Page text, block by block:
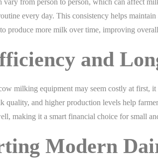
vary from person to person, which can affect
every day. This consistency helps
produce more milk over time, improving
and
milking equipment may seem costly at first,
quality, and higher production levels help
making it a smart financial choice for small
Modern